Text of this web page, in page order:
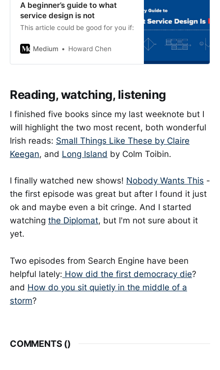
A beginner’s guide to what
service design is not
This article could be good for you if:
Medium Howard Chen
Reading, watching, listening
I finished five books since my last weeknote but I
will highlight the two most recent, both wonderful
Irish reads: Small Things Like These by Claire
Keegan, and Long Island by Colm Toibin.
I finally watched new shows! Nobody Wants This -
the first episode was great but after I found it just
ok and maybe even a bit cringe. And I started
watching the Diplomat, but I'm not sure about it
yet.
Two episodes from Search Engine have been
helpful lately: How did the first democracy die?
and How do you sit quietly in the middle of a
storm?
COMMENTS ()